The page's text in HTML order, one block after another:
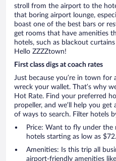
stroll from the airport to the
that boring airport lounge,
boast one of the best bars or
get rooms that have amenities
hotels, such as blackout
Hello ZZZZtown!
First class digs at coach rates
Just because you’re in town for
wreck your wallet. That’s why
Hot Rate. Find your preferred
propeller, and we’ll help you
of ways to search. Filter hotels
Price: Want to fly under the
hotels starting as low as $72.
Amenities: Is this trip all
airport-friendly amenities